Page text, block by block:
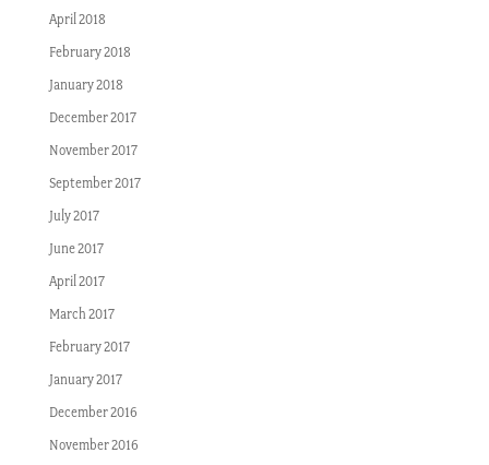
April 2018
February 2018
January 2018
December 2017
November 2017
September 2017
July 2017
June 2017
April 2017
March 2017
February 2017
January 2017
December 2016
November 2016